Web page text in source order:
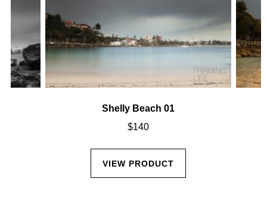
Shelly Beach 01
$140
VIEW PRODUCT